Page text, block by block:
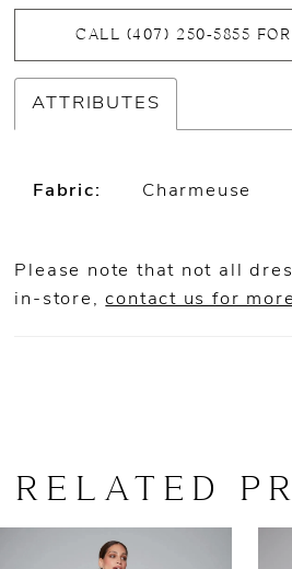
CALL (407) 250‑5855
ATTRIBUTES
Fabric: Charmeuse
Please note that not all
in-store,contact us for
RELATED